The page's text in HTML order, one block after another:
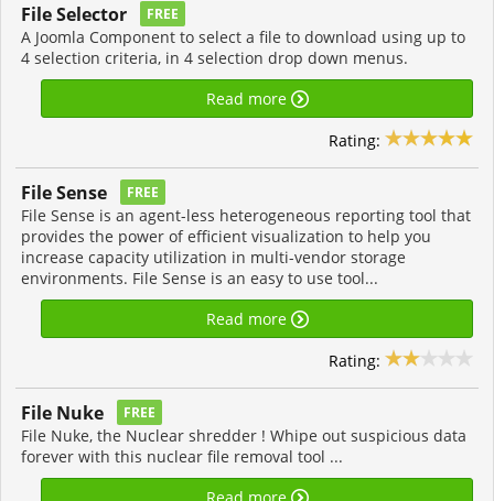
File Selector FREE
A Joomla Component to select a file to download using up to
4 selection criteria, in 4 selection drop down menus.
Read more
Rating:
File Sense FREE
File Sense is an agent-less heterogeneous reporting tool that
provides the power of efficient visualization to help you
increase capacity utilization in multi-vendor storage
environments. File Sense is an easy to use tool...
Read more
Rating:
File Nuke FREE
File Nuke, the Nuclear shredder ! Whipe out suspicious data
forever with this nuclear file removal tool ...